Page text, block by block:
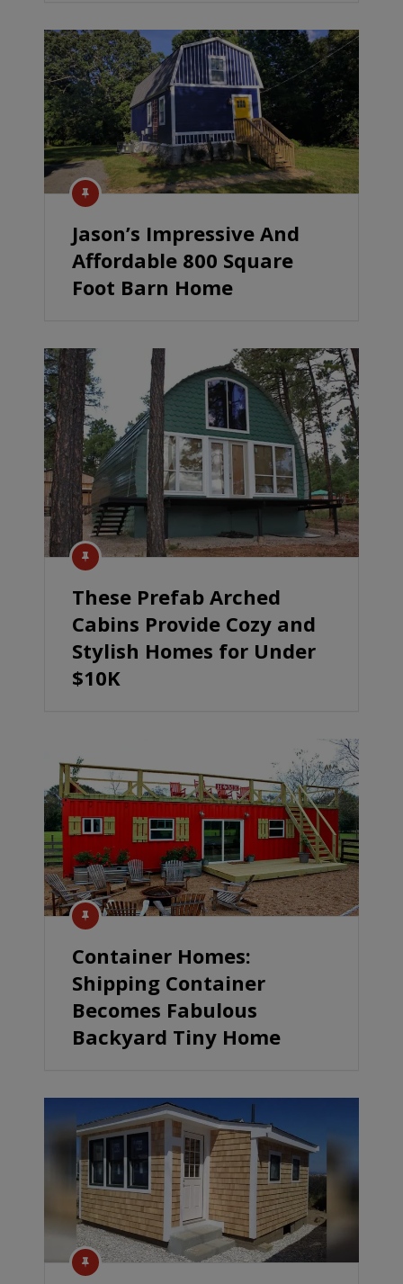
Jason’s Impressive And
Affordable 800 Square
Foot Barn Home
These Prefab Arched
Cabins Provide Cozy and
Stylish Homes for Under
$10K
Container Homes:
Shipping Container
Becomes Fabulous
Backyard Tiny Home